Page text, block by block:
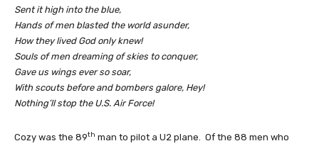
Sent it high into the blue,
Hands of men blasted the world asunder,
How they lived God only knew!
Souls of men dreaming of skies to conquer,
Gave us wings ever so soar,
With scouts before and bombers galore, Hey!
Nothing’ll stop the U.S. Air Force!
Cozy was the 89th man to pilot a U2 plane. Of the 88 men who